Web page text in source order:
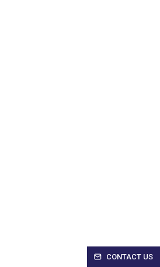
CONTACT US